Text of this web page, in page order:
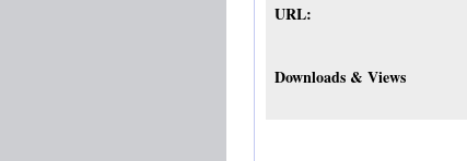
URL:
Downloads & Views